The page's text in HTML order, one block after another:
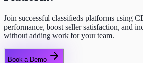
Join successful classifieds platforms using
performance, boost seller satisfaction, and
without adding work for your team.
Book a Demo